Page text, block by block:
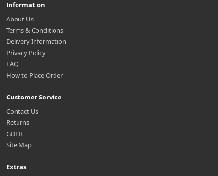
Information
About Us
Terms & Conditions
Delivery Information
Privacy Policy
FAQ
How to Place Order
Customer Service
Contact Us
Returns
GDPR
Site Map
Extras